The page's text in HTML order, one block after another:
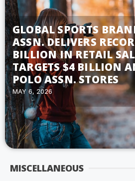
GLOBAL SPORTS
ASSN. DELIVERS
BILLION IN RETAIL
TARGETS $4 BILLION
POLO ASSN. STORES
MAY 6, 2026
MISCELLANEOUS